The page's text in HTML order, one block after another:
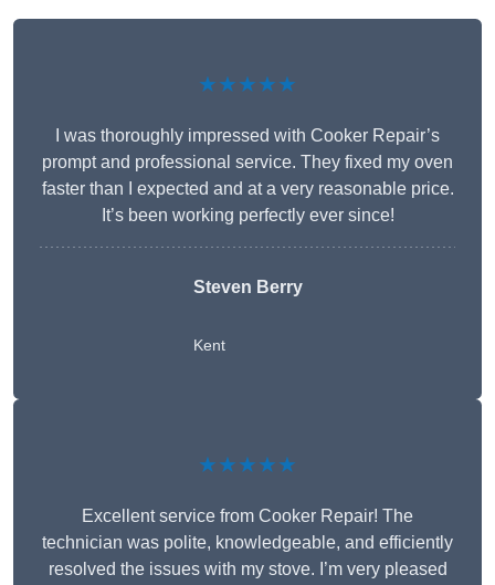
★★★★★
I was thoroughly impressed with Cooker Repair’s
prompt and professional service. They fixed my oven
faster than I expected and at a very reasonable price.
It’s been working perfectly ever since!
Steven Berry
Kent
★★★★★
Excellent service from Cooker Repair! The
technician was polite, knowledgeable, and efficiently
resolved the issues with my stove. I’m very pleased